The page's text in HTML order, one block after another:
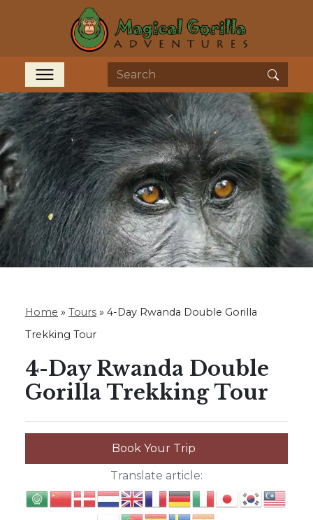
Home » Tours » 4-Day Rwanda Double Gorilla
Trekking Tour
4-Day Rwanda Double
Gorilla Trekking Tour
Book Your Trip
Translate article: